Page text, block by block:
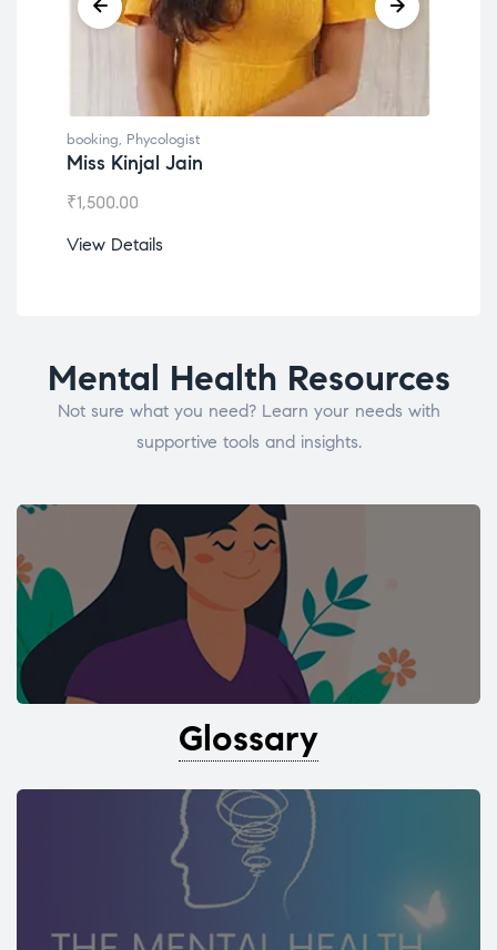
booking, Phycologist
Miss Kinjal Jain
₹1,500.00
View Details
Mental Health Resources
Not sure what you need? Learn your needs with
supportive tools and insights.
Glossary